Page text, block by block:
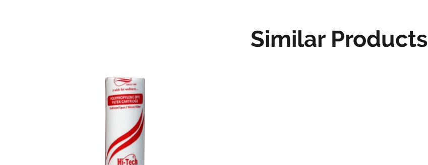
Similar Products